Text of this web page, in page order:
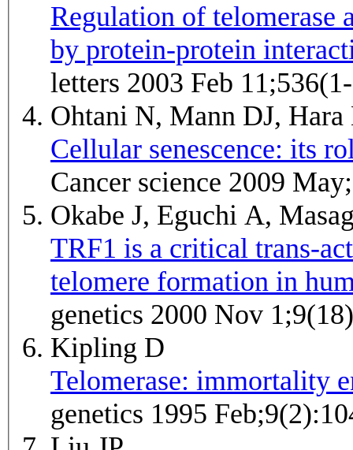
Regulation of
by protein-protein
letters 2003 Feb
Ohtani N, Mann DJ,
Cellular senescence: its
Cancer science 2009
Okabe J, Eguchi A,
TRF1 is a critical trans-
telomere formation in
genetics 2000 Nov
Kipling D
Telomerase: immortality
genetics 1995